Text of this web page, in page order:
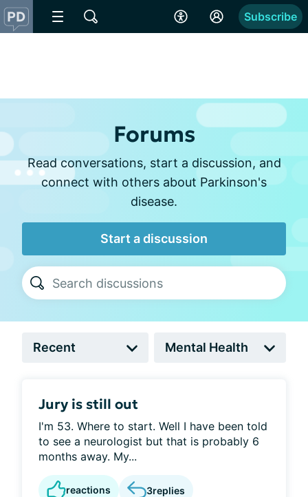
Subscribe
Forums
Read conversations, start a discussion, and
connect with others about Parkinson's
disease.
Start a discussion
Jury is still out
I'm 53. Where to start. Well I have been told
to see a neurologist but that is probably 6
months away. My...
reactions 3replies